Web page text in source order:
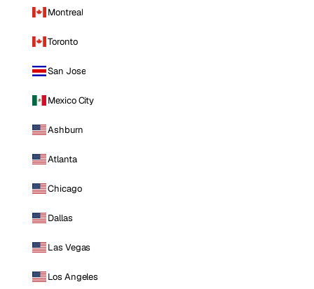
Montreal
Toronto
San Jose
Mexico City
Ashburn
Atlanta
Chicago
Dallas
Las Vegas
Los Angeles